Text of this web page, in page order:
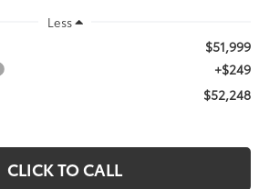
Less
$51,999
+$249
$52,248
CLICK TO CALL